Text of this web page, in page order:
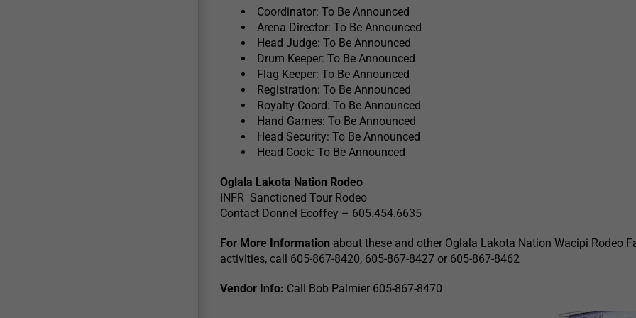
Coordinator: To Be Announced
Arena Director: To Be Announced
Head Judge: To Be Announced
Drum Keeper: To Be Announced
Flag Keeper: To Be Announced
Registration: To Be Announced
Royalty Coord: To Be Announced
Hand Games: To Be Announced
Head Security: To Be Announced
Head Cook: To Be Announced
Oglala Lakota Nation Rodeo
INFR Sanctioned Tour Rodeo
Contact Donnel Ecoffey – 605.454.6635
For More Information about these and other Oglala Lakota Nation Wacipi Rodeo
activities, call 605-867-8420, 605-867-8427 or 605-867-8462
Vendor Info: Call Bob Palmier 605-867-8470